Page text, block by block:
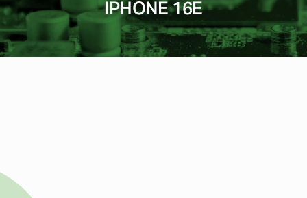
IPHONE 16E